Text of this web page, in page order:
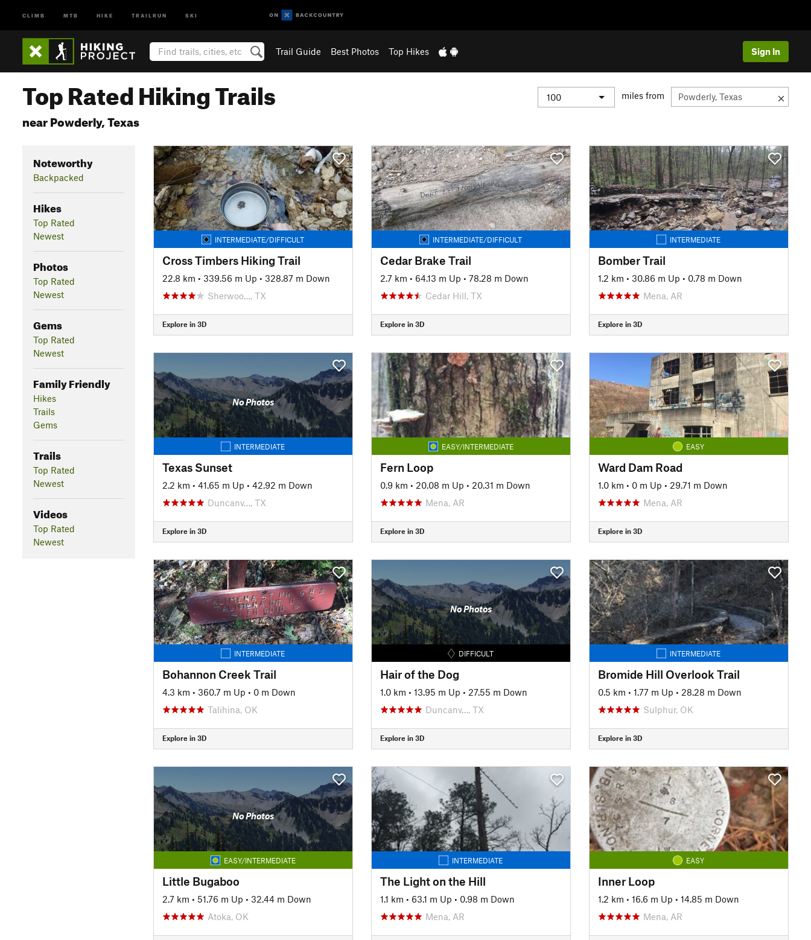
CLIMB MTB HIKE TRAILRUN SKI
Trail Guide Best Photos Top Hikes Sign In
Top Rated Hiking Trails
near Powderly, Texas
miles from
Noteworthy
Backpacked
Hikes
Top Rated
Newest
Photos
Top Rated
Newest
Gems
Top Rated
Newest
Family Friendly
Hikes
Trails
Gems
Trails
Top Rated
Newest
Videos
Top Rated
Newest
INTERMEDIATE/DIFFICULT
Cross Timbers Hiking Trail
22.8 km • 339.56 m Up • 328.87 m Down
Sherwoo…, TX
Explore in 3D
INTERMEDIATE/DIFFICULT
Cedar Brake Trail
2.7 km • 64.13 m Up • 78.28 m Down
Cedar Hill, TX
Explore in 3D
INTERMEDIATE
Bomber Trail
1.2 km • 30.86 m Up • 0.78 m Down
Mena, AR
Explore in 3D
No Photos
INTERMEDIATE
Texas Sunset
2.2 km • 41.65 m Up • 42.92 m Down
Duncanv…, TX
Explore in 3D
EASY/INTERMEDIATE
Fern Loop
0.9 km • 20.08 m Up • 20.31 m Down
Mena, AR
Explore in 3D
EASY
Ward Dam Road
1.0 km • 0 m Up • 29.71 m Down
Mena, AR
Explore in 3D
INTERMEDIATE
Bohannon Creek Trail
4.3 km • 360.7 m Up • 0 m Down
Talihina, OK
Explore in 3D
No Photos
DIFFICULT
Hair of the Dog
1.0 km • 13.95 m Up • 27.55 m Down
Duncanv…, TX
Explore in 3D
INTERMEDIATE
Bromide Hill Overlook Trail
0.5 km • 1.77 m Up • 28.28 m Down
Sulphur, OK
Explore in 3D
No Photos
EASY/INTERMEDIATE
Little Bugaboo
2.7 km • 51.76 m Up • 32.44 m Down
Atoka, OK
INTERMEDIATE
The Light on the Hill
1.1 km • 63.1 m Up • 0.98 m Down
Mena, AR
EASY
Inner Loop
1.2 km • 16.6 m Up • 14.85 m Down
Mena, AR